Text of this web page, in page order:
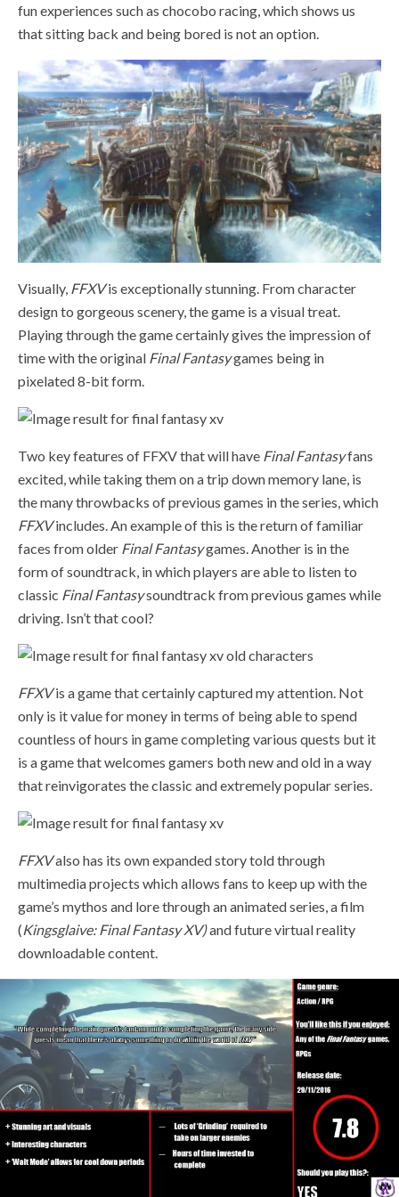
fun experiences such as chocobo racing, which shows us
that sitting back and being bored is not an option.
Visually, FFXVis exceptionally stunning. From character
design to gorgeous scenery, the game is a visual treat.
Playing through the game certainly gives the impression of
time with the original Final Fantasygames being in
pixelated 8-bit form.
Two key features of FFXV that will have Final Fantasyfans
excited, while taking them on a trip down memory lane, is
the many throwbacks of previous games in the series, which
FFXVincludes. An example of this is the return of familiar
faces from older Final Fantasygames. Another is in the
form of soundtrack, in which players are able to listen to
classic Final Fantasysoundtrack from previous games while
driving. Isn’t that cool?
FFXVis a game that certainly captured my attention. Not
only is it value for money in terms of being able to spend
countless of hours in game completing various quests but it
is a game that welcomes gamers both new and old in a way
that reinvigorates the classic and extremely popular series.
FFXValso has its own expanded story told through
multimedia projects which allows fans to keep up with the
game’s mythos and lore through an animated series, a film
(Kingsglaive: Final Fantasy XV)and future virtual reality
downloadable content.